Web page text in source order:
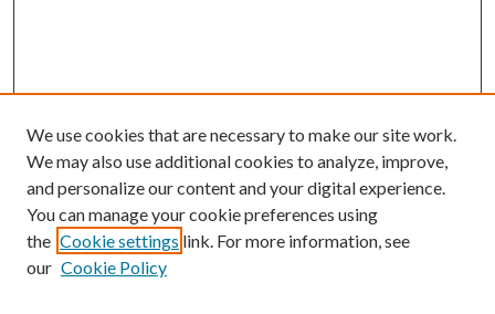
We use cookies that are necessary to make our site work.
We may also use additional cookies to analyze, improve,
and personalize our content and your digital experience.
You can manage your cookie preferences using
the Cookie settings link. For more information, see
our Cookie Policy